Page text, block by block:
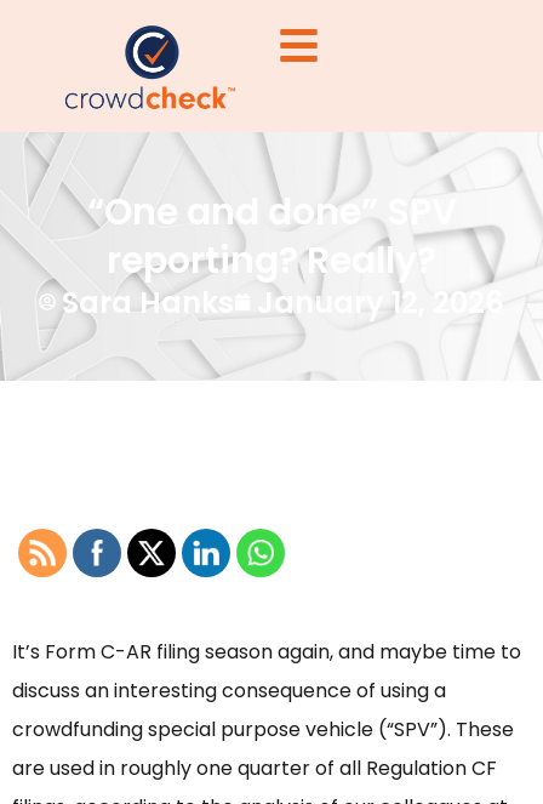
“One and done” SPV
reporting? Really?
Sara Hanks January 12, 2026
It’s Form C-AR filing season again, and maybe time to
discuss an interesting consequence of using a
crowdfunding special purpose vehicle (“SPV”). These
are used in roughly one quarter of all Regulation CF